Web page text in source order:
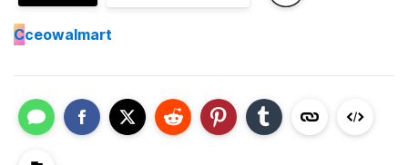
Cceowalmart